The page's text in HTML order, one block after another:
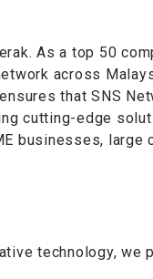
As a top 50
across
that SNS
cutting-edge
businesses, large
technology, we